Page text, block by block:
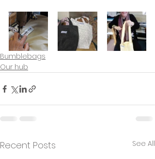
Bumblebags
Our hub
Recent Posts See All